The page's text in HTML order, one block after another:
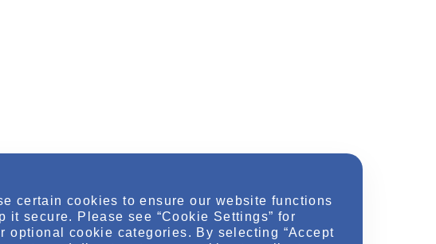
certain cookies to ensure our website functions
it secure. Please see “Cookie Settings” for
optional cookie categories. By selecting “Accept